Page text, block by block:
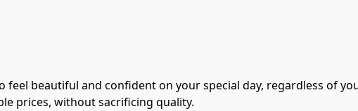
feel beautiful and confident on your special day, regardless of
prices, without sacrificing quality.